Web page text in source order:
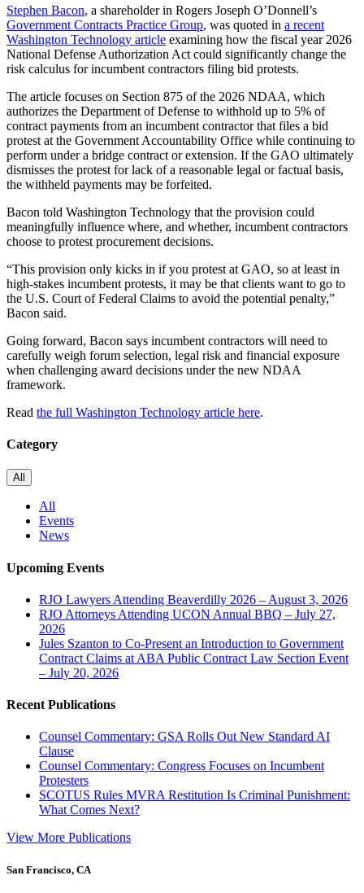
Stephen Bacon, a shareholder in Rogers Joseph O’Donnell’s
Government Contracts Practice Group, was quoted in a recent
Washington Technology article examining how the fiscal year 2026
National Defense Authorization Act could significantly change the
risk calculus for incumbent contractors filing bid protests.
The article focuses on Section 875 of the 2026 NDAA, which
authorizes the Department of Defense to withhold up to 5% of
contract payments from an incumbent contractor that files a bid
protest at the Government Accountability Office while continuing to
perform under a bridge contract or extension. If the GAO ultimately
dismisses the protest for lack of a reasonable legal or factual basis,
the withheld payments may be forfeited.
Bacon told Washington Technology that the provision could
meaningfully influence where, and whether, incumbent contractors
choose to protest procurement decisions.
“This provision only kicks in if you protest at GAO, so at least in
high-stakes incumbent protests, it may be that clients want to go to
the U.S. Court of Federal Claims to avoid the potential penalty,”
Bacon said.
Going forward, Bacon says incumbent contractors will need to
carefully weigh forum selection, legal risk and financial exposure
when challenging award decisions under the new NDAA
framework.
Read the full Washington Technology article here.
Category
All
All
Events
News
Upcoming Events
RJO Lawyers Attending Beaverdilly 2026 – August 3, 2026
RJO Attorneys Attending UCON Annual BBQ – July 27,
2026
Jules Szanton to Co-Present an Introduction to Government
Contract Claims at ABA Public Contract Law Section Event
– July 20, 2026
Recent Publications
Counsel Commentary: GSA Rolls Out New Standard AI
Clause
Counsel Commentary: Congress Focuses on Incumbent
Protesters
SCOTUS Rules MVRA Restitution Is Criminal Punishment:
What Comes Next?
View More Publications
San Francisco, CA